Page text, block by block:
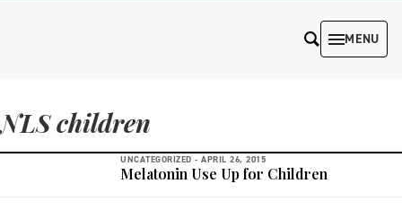
MENU
NLS children
UNCATEGORIZED - APRIL 26, 2015
Melatonin Use Up for Children